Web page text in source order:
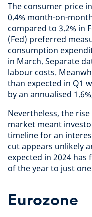
The consumer price
0.4% month-on-
compared to 3.2% in
(Fed) preferred
consumption
in March. Separate
labour costs.
than expected in Q1
by an annualised
Nevertheless, the
market meant
timeline for an
cut appears unlikely
expected in 2024
of the year to just
Eurozone